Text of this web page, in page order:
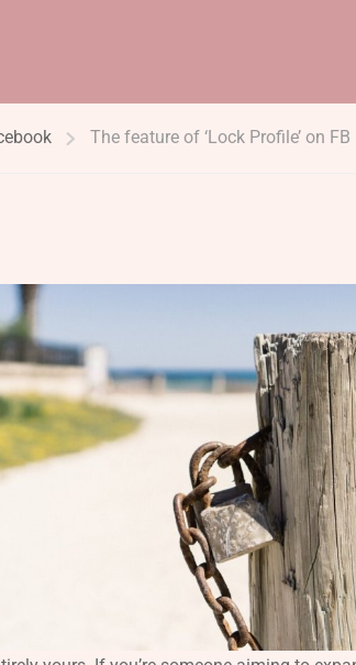
The feature of ‘Lock Profile’ on FB